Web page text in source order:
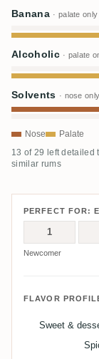
Banana · palate only
Alcoholic · palate
Solvents · nose only
Nose Palate
13 of 29 left detailed
similar rums
PERFECT FOR:
1
Newcomer
FLAVOR
Sweet &